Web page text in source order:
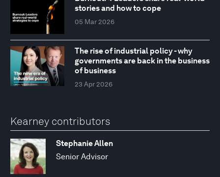
stories and how to cope
05 Mar 2026
The rise of industrial policy - why
governments are back in the business
of business
23 Apr 2026
Kearney contributors
Stephanie Allen
Senior Advisor